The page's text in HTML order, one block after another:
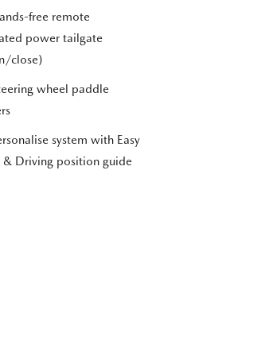
free remote
power tailgate
close)
wheel paddle
system with Easy
& Driving position guide